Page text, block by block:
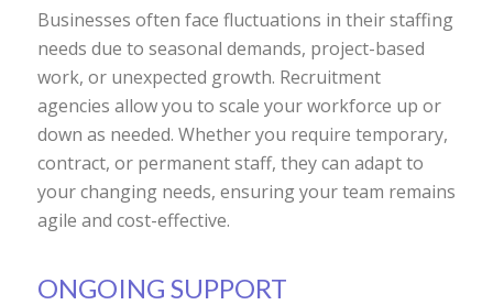
Businesses often face fluctuations in their staffing
needs due to seasonal demands, project-based
work, or unexpected growth. Recruitment
agencies allow you to scale your workforce up or
down as needed. Whether you require temporary,
contract, or permanent staff, they can adapt to
your changing needs, ensuring your team remains
agile and cost-effective.
ONGOING SUPPORT